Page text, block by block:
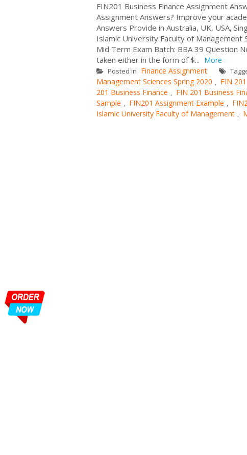
FIN201 Business Finance Assignment
Assignment Answers? Improve your
Answers Provide in Australia, UK, USA,
Islamic University Faculty of Management
Mid Term Exam Batch: BBA 39 Question
taken either in the form of $... More
Posted in Finance Assignment
Management Sciences Spring 2020 , FIN
201 Business Finance , FIN 201 Business
Sample , FIN201 Assignment Example ,
Islamic University Faculty of Management ,